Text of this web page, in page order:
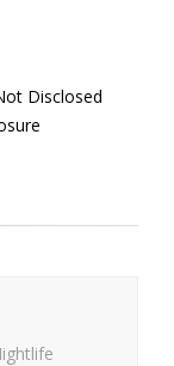
Disclosed